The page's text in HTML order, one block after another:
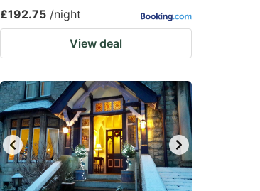
£192.75 /night
View deal